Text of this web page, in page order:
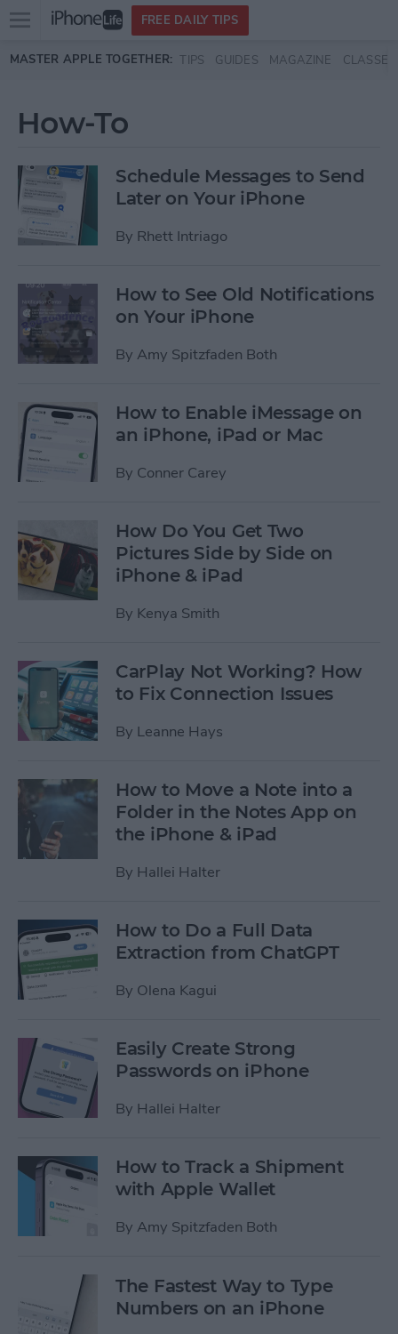
Skip to main content
Open
menu
FREE DAILY TIPS
MASTER APPLE TOGETHER: TIPS GUIDES MAGAZINE CLASSES
How-To
Schedule Messages to Send
Later on Your iPhone
By Rhett Intriago
How to See Old Notifications
on Your iPhone
By Amy Spitzfaden Both
How to Enable iMessage on
an iPhone, iPad or Mac
By Conner Carey
How Do You Get Two
Pictures Side by Side on
iPhone & iPad
By Kenya Smith
CarPlay Not Working? How
to Fix Connection Issues
By Leanne Hays
How to Move a Note into a
Folder in the Notes App on
the iPhone & iPad
By Hallei Halter
How to Do a Full Data
Extraction from ChatGPT
By Olena Kagui
Easily Create Strong
Passwords on iPhone
By Hallei Halter
How to Track a Shipment
with Apple Wallet
By Amy Spitzfaden Both
The Fastest Way to Type
Numbers on an iPhone